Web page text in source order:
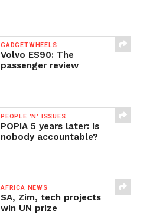
GADGETWHEELS
Volvo ES90: The
passenger review
PEOPLE 'N' ISSUES
POPIA 5 years later: Is
nobody accountable?
AFRICA NEWS
SA, Zim, tech projects
win UN prize